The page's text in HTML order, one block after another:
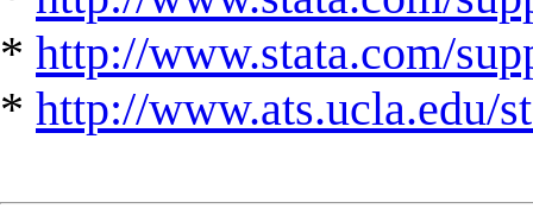
* http://www.stata.com/
* http://www.ats.ucla.edu/